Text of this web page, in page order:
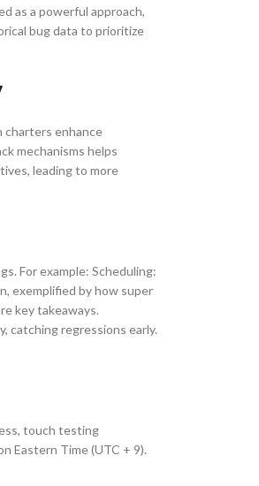
as a powerful approach,
bug data to prioritize
charters enhance
mechanisms helps
leading to more
For example: Scheduling:
exemplified by how super
key takeaways.
catching regressions early.
touch testing
Eastern Time (UTC + 9).